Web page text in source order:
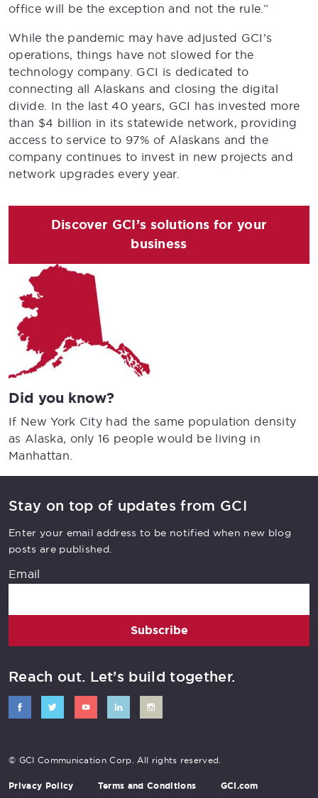
office will be the exception and not the rule.”
While the pandemic may have adjusted GCI’s
operations, things have not slowed for the
technology company. GCI is dedicated to
connecting all Alaskans and closing the digital
divide. In the last 40 years, GCI has invested more
than $4 billion in its statewide network, providing
access to service to 97% of Alaskans and the
company continues to invest in new projects and
network upgrades every year.
Discover GCI’s solutions for your
business
Click these icons or simply
Did you know?
If New York City had the same population density
as Alaska, only 16 people would be living in
Manhattan.
Stay on top of updates from GCI
Enter your email address to be notified when new blog
posts are published.
Email
Subscribe
Reach out. Let’s build together.
© GCI Communication Corp. All rights reserved.
Privacy Policy Terms and Conditions GCI.com